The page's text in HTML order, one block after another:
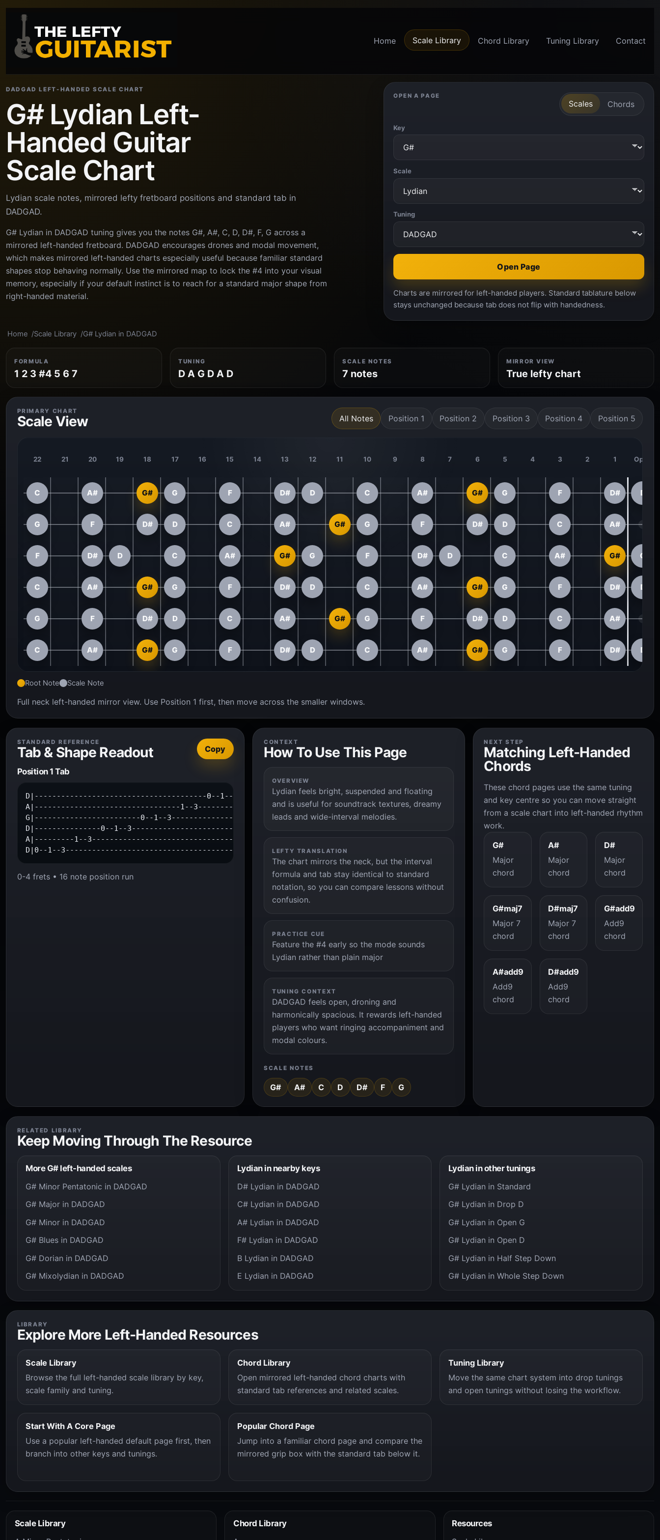
Home Scale Library Chord Library Tuning Library Contact
DADGAD LEFT-HANDED SCALE CHART
G# Lydian Left-
Handed Guitar
Scale Chart
Lydian scale notes, mirrored lefty fretboard positions and standard tab in
DADGAD.
G# Lydian in DADGAD tuning gives you the notes G#, A#, C, D, D#, F, G across a
mirrored left-handed fretboard. DADGAD encourages drones and modal movement,
which makes mirrored left-handed charts especially useful because familiar standard
shapes stop behaving normally. Use the mirrored map to lock the #4 into your visual
memory, especially if your default instinct is to reach for a standard major shape from
right-handed material.
OPEN A PAGE
Scales Chords
Key
Scale
Tuning
Open Page
Charts are mirrored for left-handed players. Standard tablature below
stays unchanged because tab does not flip with handedness.
Home Scale Library G# Lydian in DADGAD
FORMULA
1 2 3 #4 5 6 7
TUNING
D A G D A D
SCALE NOTES
7 notes
MIRROR VIEW
True lefty chart
PRIMARY CHART
Scale View All Notes Position 1 Position 2 Position 3 Position 4 Position 5
22 21 20 19 18 17 16 15 14 13 12 11 10 9 8 7 6 5 4 3 2 1 Open
C A# G# G F D# D C A# G# G F D# D
G F D# D C A# G# G F D# D C A#
F D# D C A# G# G F D# D C A# G# G
C A# G# G F D# D C A# G# G F D# D
G F D# D C A# G# G F D# D C A#
C A# G# G F D# D C A# G# G F D# D
Root Note Scale Note
Full neck left-handed mirror view. Use Position 1 first, then move across the smaller windows.
STANDARD REFERENCE
Tab & Shape Readout Copy
Position 1 Tab
D|---------------------------------------0--1--3--|
A|---------------------------------1--3-----------|
G|------------------------0--1--3-----------------|
D|---------------0--1--3--------------------------|
A|---------1--3-----------------------------------|
D|0--1--3-----------------------------------------|
0-4 frets • 16 note position run
CONTEXT
How To Use This Page
OVERVIEW
Lydian feels bright, suspended and floating
and is useful for soundtrack textures, dreamy
leads and wide-interval melodies.
LEFTY TRANSLATION
The chart mirrors the neck, but the interval
formula and tab stay identical to standard
notation, so you can compare lessons without
confusion.
PRACTICE CUE
Feature the #4 early so the mode sounds
Lydian rather than plain major
TUNING CONTEXT
DADGAD feels open, droning and
harmonically spacious. It rewards left-handed
players who want ringing accompaniment and
modal colours.
SCALE NOTES
G# A# C D D# F G
NEXT STEP
Matching Left-Handed
Chords
These chord pages use the same tuning
and key centre so you can move straight
from a scale chart into left-handed rhythm
work.
G#
Major
chord
A#
Major
chord
D#
Major
chord
G#maj7
Major 7
chord
D#maj7
Major 7
chord
G#add9
Add9
chord
A#add9
Add9
chord
D#add9
Add9
chord
RELATED LIBRARY
Keep Moving Through The Resource
More G# left-handed scales
G# Minor Pentatonic in DADGAD
G# Major in DADGAD
G# Minor in DADGAD
G# Blues in DADGAD
G# Dorian in DADGAD
G# Mixolydian in DADGAD
Lydian in nearby keys
D# Lydian in DADGAD
C# Lydian in DADGAD
A# Lydian in DADGAD
F# Lydian in DADGAD
B Lydian in DADGAD
E Lydian in DADGAD
Lydian in other tunings
G# Lydian in Standard
G# Lydian in Drop D
G# Lydian in Open G
G# Lydian in Open D
G# Lydian in Half Step Down
G# Lydian in Whole Step Down
LIBRARY
Explore More Left-Handed Resources
Scale Library
Browse the full left-handed scale library by key,
scale family and tuning.
Chord Library
Open mirrored left-handed chord charts with
standard tab references and related scales.
Tuning Library
Move the same chart system into drop tunings
and open tunings without losing the workflow.
Start With A Core Page
Use a popular left-handed default page first, then
branch into other keys and tunings.
Popular Chord Page
Jump into a familiar chord page and compare the
mirrored grip box with the standard tab below it.
Scale Library
Chord Library
Resources